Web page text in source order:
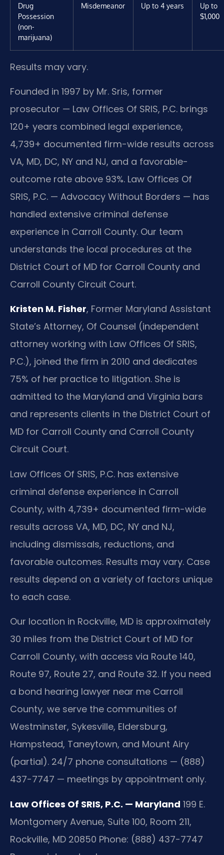
Drug
Possession
(non-
marijuana)
Misdemeanor Up to 4 years
Up to
$1,000
Results may vary.
Founded in 1997 by Mr. Sris, former
prosecutor — Law Offices Of SRIS, P.C. brings
120+ years combined legal experience,
4,739+ documented firm-wide results across
VA, MD, DC, NY and NJ, and a favorable-
outcome rate above 93%. Law Offices Of
SRIS, P.C. — Advocacy Without Borders — has
handled extensive criminal defense
experience in Carroll County. Our team
understands the local procedures at the
District Court of MD for Carroll County and
Carroll County Circuit Court.
Kristen M. Fisher, Former Maryland Assistant
State’s Attorney, Of Counsel (independent
attorney working with Law Offices Of SRIS,
P.C.), joined the firm in 2010 and dedicates
75% of her practice to litigation. She is
admitted to the Maryland and Virginia bars
and represents clients in the District Court of
MD for Carroll County and Carroll County
Circuit Court.
Law Offices Of SRIS, P.C. has extensive
criminal defense experience in Carroll
County, with 4,739+ documented firm-wide
results across VA, MD, DC, NY and NJ,
including dismissals, reductions, and
favorable outcomes. Results may vary. Case
results depend on a variety of factors unique
to each case.
Our location in Rockville, MD is approximately
30 miles from the District Court of MD for
Carroll County, with access via Route 140,
Route 97, Route 27, and Route 32. If you need
a bond hearing lawyer near me Carroll
County, we serve the communities of
Westminster, Sykesville, Eldersburg,
Hampstead, Taneytown, and Mount Airy
(partial). 24/7 phone consultations — (888)
437-7747 — meetings by appointment only.
Law Offices Of SRIS, P.C. — Maryland 199 E.
Montgomery Avenue, Suite 100, Room 211,
Rockville, MD 20850 Phone: (888) 437-7747